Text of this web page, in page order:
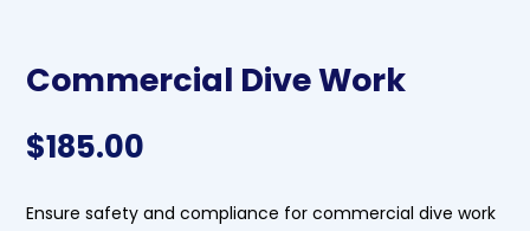
Commercial Dive Work
$185.00
Ensure safety and compliance for commercial dive work